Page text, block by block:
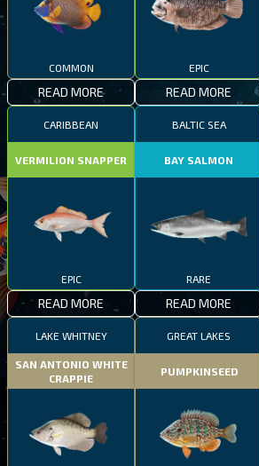
COMMON
READ MORE
EPIC
READ MORE
CARIBBEAN
VERMILION SNAPPER
EPIC
READ MORE
BALTIC SEA
BAY SALMON
RARE
READ MORE
LAKE WHITNEY
SAN ANTONIO WHITE
CRAPPIE
GREAT LAKES
PUMPKINSEED